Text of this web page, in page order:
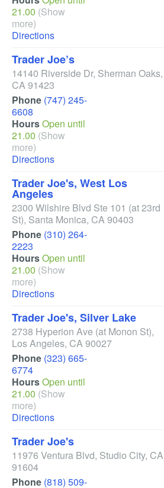
21.00 (Show
more)
Directions
Trader Joe’s
14140 Riverside Dr, Sherman Oaks,
CA91423
Phone (747) 245-
6608
HoursOpen until
21.00 (Show
more)
Directions
Trader Joe's, West Los
Angeles
2300 Wilshire Blvd Ste 101 (at 23rd
St), Santa Monica, CA90403
Phone (310) 264-
2223
HoursOpen until
21.00 (Show
more)
Directions
Trader Joe's, Silver Lake
2738 Hyperion Ave (at Monon St),
Los Angeles, CA90027
Phone (323) 665-
6774
HoursOpen until
21.00 (Show
more)
Directions
Trader Joe's
11976 Ventura Blvd, Studio City, CA
91604
Phone (818) 509-